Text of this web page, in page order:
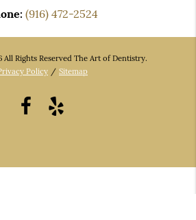
(916) 472-2524
Rights Reserved The Art of Dentistry.
Policy / Sitemap